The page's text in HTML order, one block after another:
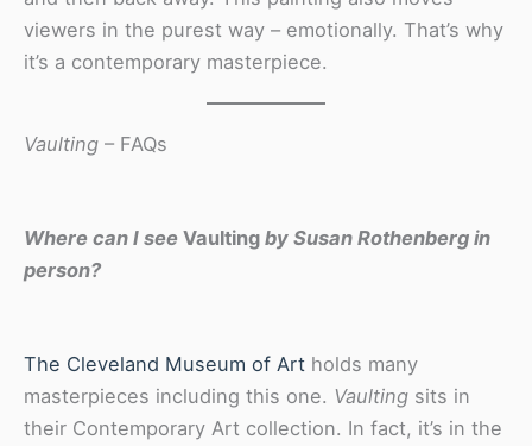
viewers in the purest way – emotionally. That’s why
it’s a contemporary masterpiece.
Vaulting – FAQs
Where can I see Vaulting by Susan Rothenberg in
person?
The Cleveland Museum of Art holds many
masterpieces including this one. Vaulting sits in
their Contemporary Art collection. In fact, it’s in the